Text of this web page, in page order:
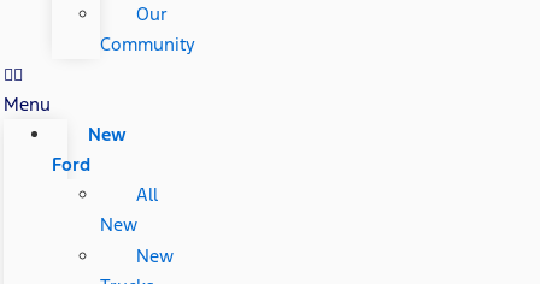
Our
Community
Menu
New
Ford
All
New
New